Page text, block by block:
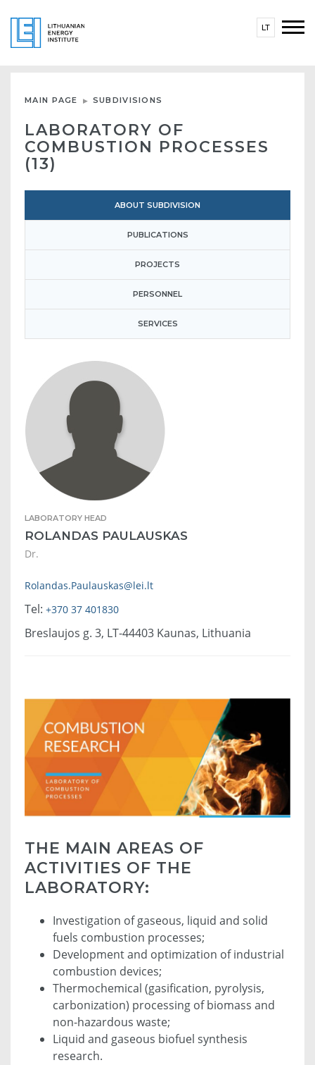
LT
MAIN PAGE SUBDIVISIONS
LABORATORY OF
COMBUSTION PROCESSES
(13)
ABOUT SUBDIVISION
PUBLICATIONS
PROJECTS
PERSONNEL
SERVICES
LABORATORY HEAD
ROLANDAS PAULAUSKAS
Dr.
Rolandas.Paulauskas@lei.lt
Tel: +370 37 401830
Breslaujos g. 3, LT-44403 Kaunas, Lithuania
THE MAIN AREAS OF
ACTIVITIES OF THE
LABORATORY:
Investigation of gaseous, liquid and solid
fuels combustion processes;
Development and optimization of industrial
combustion devices;
Thermochemical (gasification, pyrolysis,
carbonization) processing of biomass and
non-hazardous waste;
Liquid and gaseous biofuel synthesis
research.